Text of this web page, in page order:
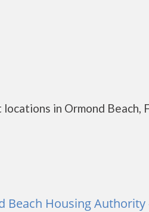
in Ormond Beach,
Beach Housing Authority